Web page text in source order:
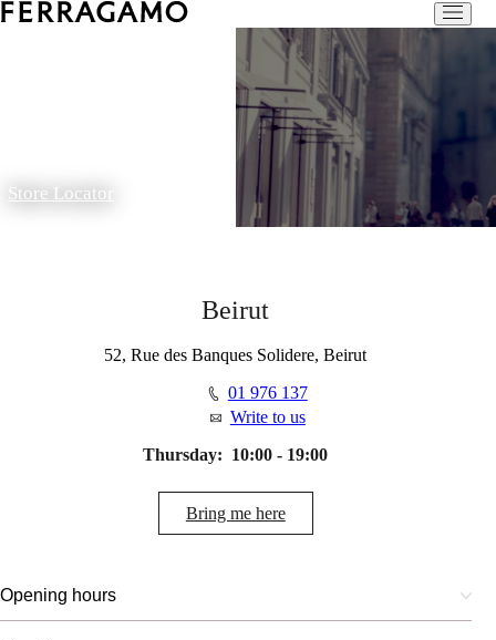
Store Locator
Beirut
52, Rue des Banques Solidere, Beirut
01 976 137
Write to us
Thursday: 10:00 - 19:00
Bring me here
Opening hours